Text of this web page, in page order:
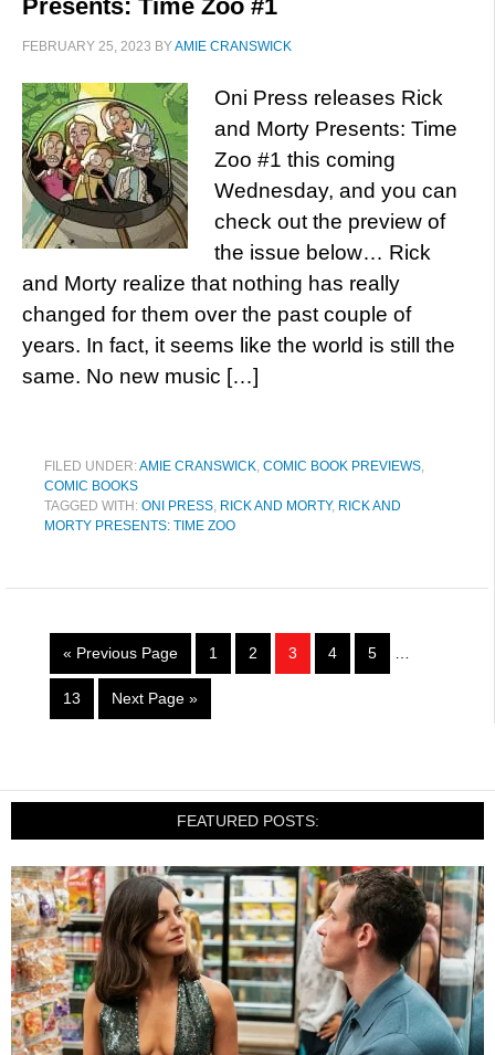
Presents: Time Zoo #1
FEBRUARY 25, 2023 BYAMIE CRANSWICK
Oni Press releases Rick
and Morty Presents: Time
Zoo #1 this coming
Wednesday, and you can
check out the preview of
the issue below… Rick
and Morty realize that nothing has really
changed for them over the past couple of
years. In fact, it seems like the world is still the
same. No new music […]
FILED UNDER:AMIE CRANSWICK, COMIC BOOK PREVIEWS,
COMIC BOOKS
TAGGED WITH: ONI PRESS, RICK AND MORTY, RICK AND
MORTY PRESENTS: TIME ZOO
« Previous Page 1 2 3 4 5
13 Next Page »
FEATURED POSTS: